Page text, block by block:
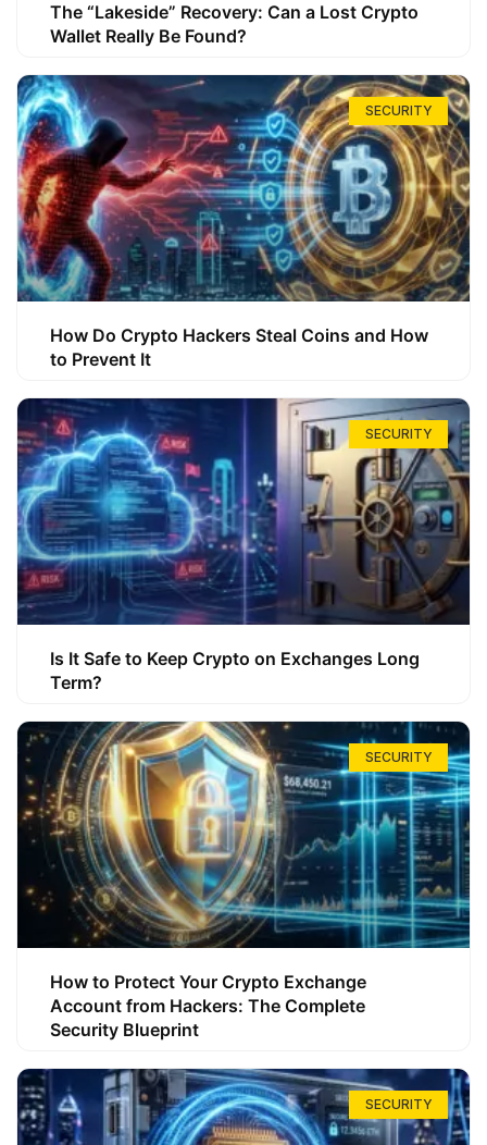
The “Lakeside” Recovery: Can a Lost Crypto
Wallet Really Be Found?
SECURITY
How Do Crypto Hackers Steal Coins and How
to Prevent It
SECURITY
Is It Safe to Keep Crypto on Exchanges Long
Term?
SECURITY
How to Protect Your Crypto Exchange
Account from Hackers: The Complete
Security Blueprint
SECURITY